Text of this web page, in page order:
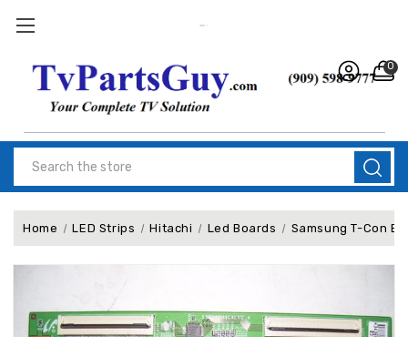
0
Home LED Strips Hitachi Led Boards Samsung T-Con